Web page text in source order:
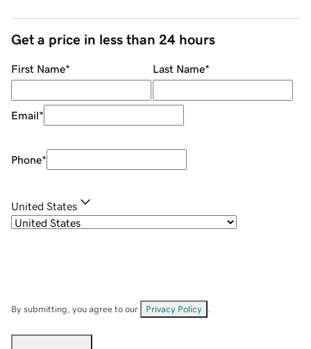
Get a price in less than 24 hours
First Name* Last Name*
Email*
Phone*
United States
By submitting, you agree to our Privacy Policy